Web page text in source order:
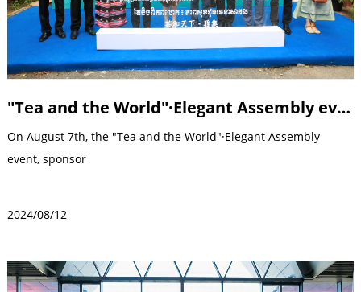
"Tea and the World"·Elegant Assembly event
On August 7th, the "Tea and the World"·Elegant Assembly
event, sponsor
2024/08/12